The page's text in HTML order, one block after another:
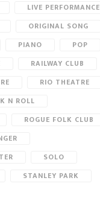
LIVE PERFORMANCE
ORIGINAL SONG
PIANO
POP
RAILWAY CLUB
RIO THEATRE
N ROLL
ROGUE FOLK CLUB
SOLO
STANLEY PARK